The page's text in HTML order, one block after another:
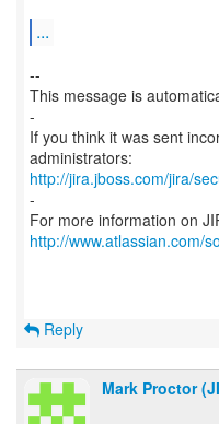
...
--
This message is
-
If you think it was sent
http://jira.jboss.com/jira/
-
For more information on
http://www.atlassian.com/
Reply
Mark Proctor